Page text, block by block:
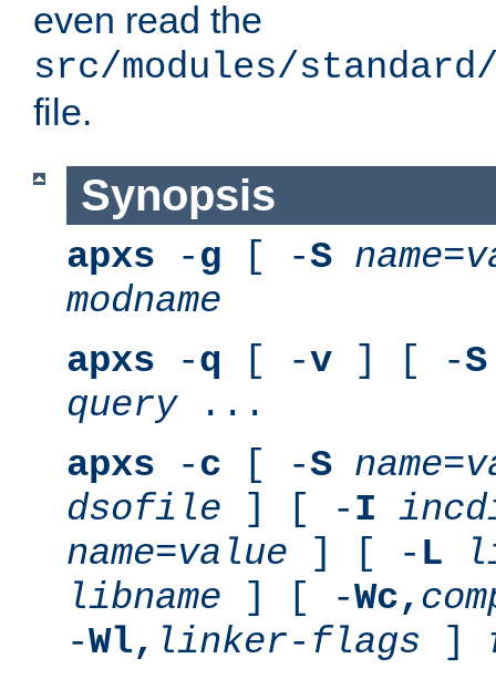
even read the
src/modules/standard/
file.
Synopsis
apxs -g [ -S name=
modname
apxs -q [ -v ] [ -S
query...
apxs -c [ -S name=
dsofile ] [ -I
name=value ] [ - L
libname ] [ -Wc,
-Wl, linker-flags ]